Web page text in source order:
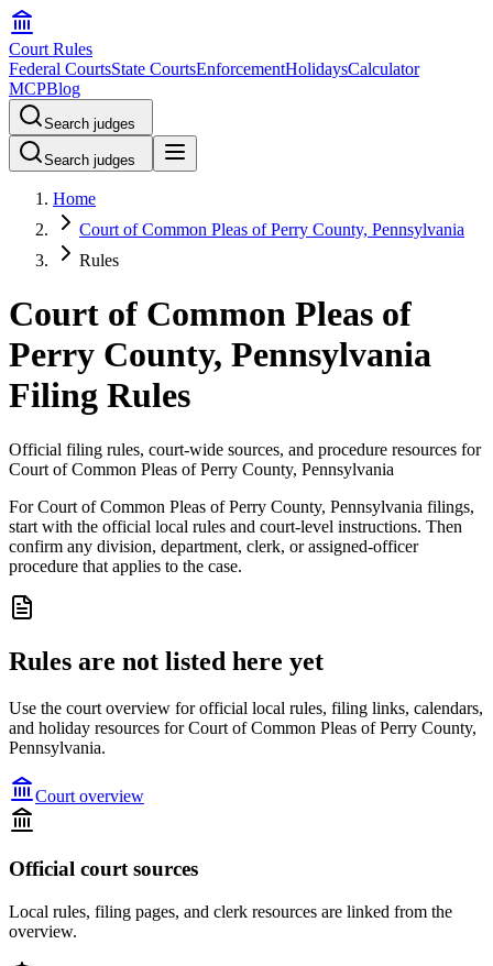
Court Rules
Federal CourtsState CourtsEnforcementHolidaysCalculator
MCPBlog
Search judges
Search judges
Home
Court of Common Pleas of Perry County, Pennsylvania
Rules
Court of Common Pleas of
Perry County, Pennsylvania
Filing Rules
Official filing rules, court-wide sources, and procedure resources for
Court of Common Pleas of Perry County, Pennsylvania
For Court of Common Pleas of Perry County, Pennsylvania filings,
start with the official local rules and court-level instructions. Then
confirm any division, department, clerk, or assigned-officer
procedure that applies to the case.
Rules are not listed here yet
Use the court overview for official local rules, filing links, calendars,
and holiday resources for Court of Common Pleas of Perry County,
Pennsylvania.
Court overview
Official court sources
Local rules, filing pages, and clerk resources are linked from the
overview.